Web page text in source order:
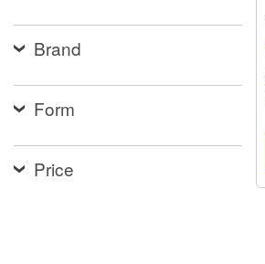
accessibility
Brand
Form
Price